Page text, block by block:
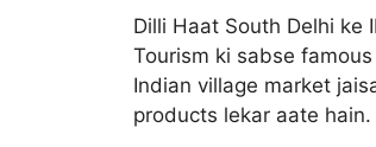
Dilli Haat South Delhi ke
Tourism ki sabse
Indian village market
products lekar aate hain.